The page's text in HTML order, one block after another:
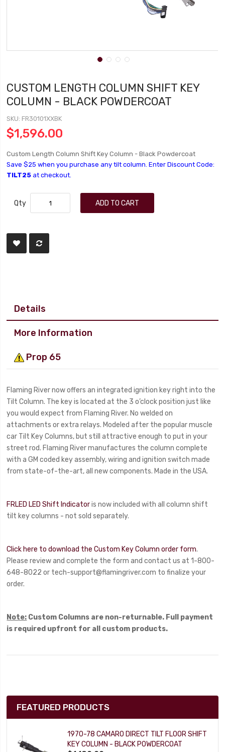
CUSTOM LENGTH COLUMN SHIFT KEY
COLUMN - BLACK POWDERCOAT
SKU FR30101XXBK
$1,596.00
Custom Length Column Shift Key Column - Black Powdercoat
Save $25 when you purchase any tilt column. Enter Discount Code:
TILT25 at checkout.
Qty ADD TO CART
Details
More Information
Prop 65
Flaming River now offers an integrated ignition key right into the
Tilt Column. The key is located at the 3 o’clock position just like
you would expect from Flaming River. No welded on
attachments or extra relays. Modeled after the popular muscle
car Tilt Key Columns, but still attractive enough to put in your
street rod. Flaming River manufactures the column complete
with a GM coded key assembly, wiring and ignition switch made
from state-of-the-art, all new components. Made in the USA.
FRLED LED Shift Indicatoris now included with all column shift
tilt key columns - not sold separately.
Click here to download the Custom Key Column order form.
Please review and complete the form and contact us at 1-800-
648-8022 or tech-support@flamingriver.com to finalize your
order.
Note: Custom Columns are non-returnable. Full payment
is required upfront for all custom products.
FEATURED PRODUCTS
1970-78 CAMARO DIRECT TILT FLOOR SHIFT
KEY COLUMN - BLACK POWDERCOAT